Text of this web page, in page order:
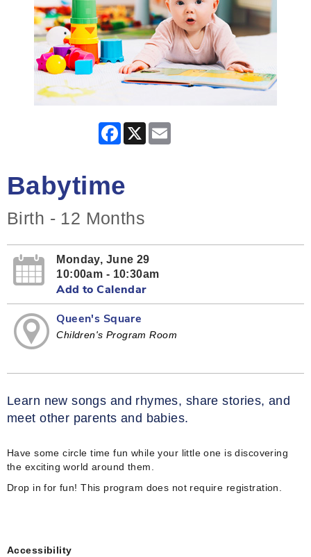
Facebook
X
Babytime
Birth - 12 Months
Monday, June 29
10:00am - 10:30am
Add to Calendar
Queen's Square
Children's Program Room
Learn new songs and rhymes, share stories, and
meet other parents and babies.
Have some circle time fun while your little one is discovering
the exciting world around them.
Drop in for fun! This program does not require registration.
Accessibility